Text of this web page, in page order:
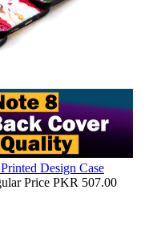
Design Case
Price PKR 507.00